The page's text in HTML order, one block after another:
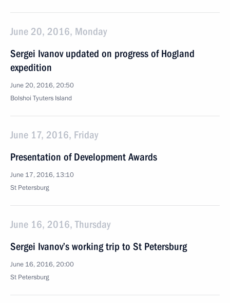
June 20, 2016, Monday
Sergei Ivanov updated on progress of Hogland
expedition
June 20, 2016, 20:50
Bolshoi Tyuters Island
June 17, 2016, Friday
Presentation of Development Awards
June 17, 2016, 13:10
St Petersburg
June 16, 2016, Thursday
Sergei Ivanov’s working trip to St Petersburg
June 16, 2016, 20:00
St Petersburg